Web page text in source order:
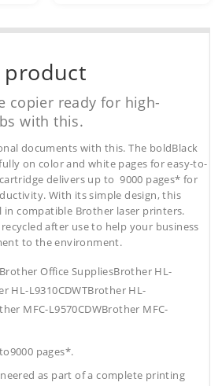
copier ready for high-
with this.
documents with this. The boldBlack
on color and white pages for easy-to-
delivers up to 9000 pages* for
With its simple design, this
in compatible Brother laser printers.
after use to help your business
to the environment.
Office SuppliesBrother HL-
HL-L9310CDWTBrother HL-
MFC-L9570CDWBrother MFC-
pages*.
as part of a complete printing